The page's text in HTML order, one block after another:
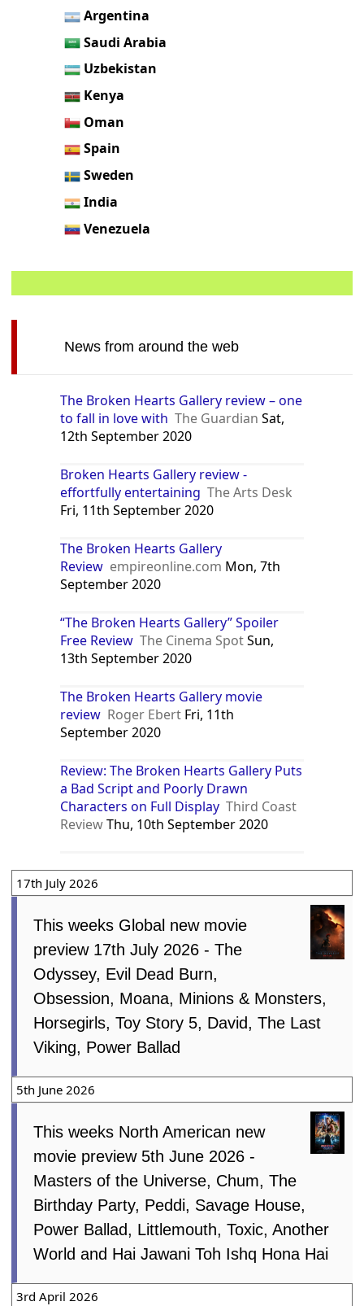
Argentina
Saudi Arabia
Uzbekistan
Kenya
Oman
Spain
Sweden
India
Venezuela
News from around the web
The Broken Hearts Gallery review – one
to fall in love with The Guardian Sat,
12th September 2020
Broken Hearts Gallery review -
effortfully entertaining The Arts Desk
Fri, 11th September 2020
The Broken Hearts Gallery
Review empireonline.com Mon, 7th
September 2020
“The Broken Hearts Gallery” Spoiler
Free Review The Cinema SpotSun,
13th September 2020
The Broken Hearts Gallery movie
review Roger Ebert Fri, 11th
September 2020
Review: The Broken Hearts Gallery Puts
a Bad Script and Poorly Drawn
Characters on Full Display Third Coast
ReviewThu, 10th September 2020
17th July 2026
This weeks Global new movie
preview 17th July 2026 - The
Odyssey, Evil Dead Burn,
Obsession, Moana, Minions & Monsters,
Horsegirls, Toy Story 5, David, The Last
Viking, Power Ballad
5th June 2026
This weeks North American new
movie preview 5th June 2026 -
Masters of the Universe, Chum, The
Birthday Party, Peddi, Savage House,
Power Ballad, Littlemouth, Toxic, Another
World and Hai Jawani Toh Ishq Hona Hai
3rd April 2026